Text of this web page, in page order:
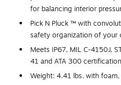
for balancing interior
Pick N Pluck ™ with
safety organization of your
Meets IP67, MIL C-4150J,
41 and ATA 300
Weight: 4.41 lbs. with